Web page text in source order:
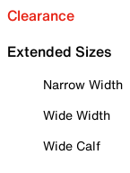
Clearance
Extended Sizes
Narrow Width
Wide Width
Wide Calf